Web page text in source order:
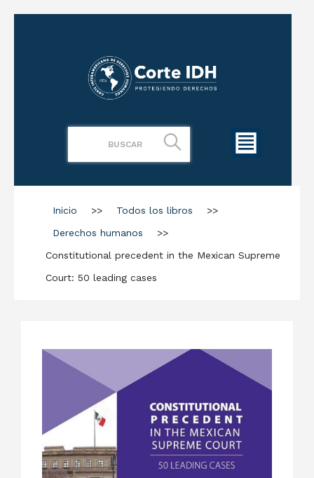
Inicio >> Todos los libros
>>
Derechos humanos
>>
Constitutional precedent in the Mexican Supreme
Court: 50 leading cases